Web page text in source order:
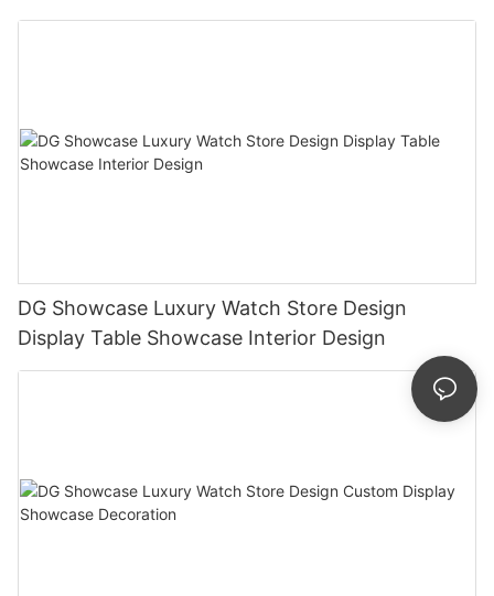
DG Showcase Luxury Watch Store Design
Display Table Showcase Interior Design